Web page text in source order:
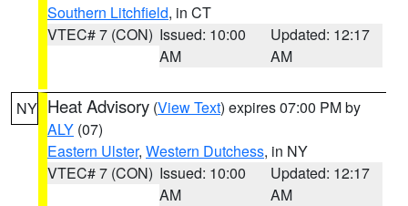
Southern Litchfield, in CT
VTEC# 7 (CON) Issued: 10:00
AM
Updated: 12:17
AM
NY Heat Advisory (View Text) expires 07:00 PM by
ALY (07)
Eastern Ulster, Western Dutchess, in NY
VTEC# 7 (CON) Issued: 10:00
AM
Updated: 12:17
AM